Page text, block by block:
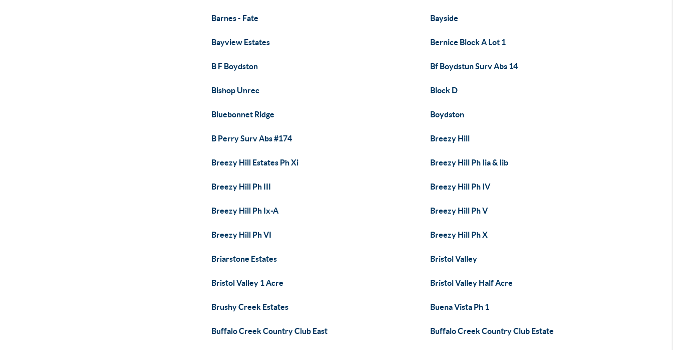
Barnes - Fate Bayside
Bayview Estates Bernice Block A Lot 1
B F Boydston Bf Boydstun Surv Abs 14
Bishop Unrec Block D
Bluebonnet Ridge Boydston
B Perry Surv Abs #174 Breezy Hill
Breezy Hill Estates Ph Xi Breezy Hill Ph Iia & Iib
Breezy Hill Ph III Breezy Hill Ph IV
Breezy Hill Ph Ix-A Breezy Hill Ph V
Breezy Hill Ph VI Breezy Hill Ph X
Briarstone Estates Bristol Valley
Bristol Valley 1 Acre Bristol Valley Half Acre
Brushy Creek Estates Buena Vista Ph 1
Buffalo Creek Country Club East Buffalo Creek Country Club Estate